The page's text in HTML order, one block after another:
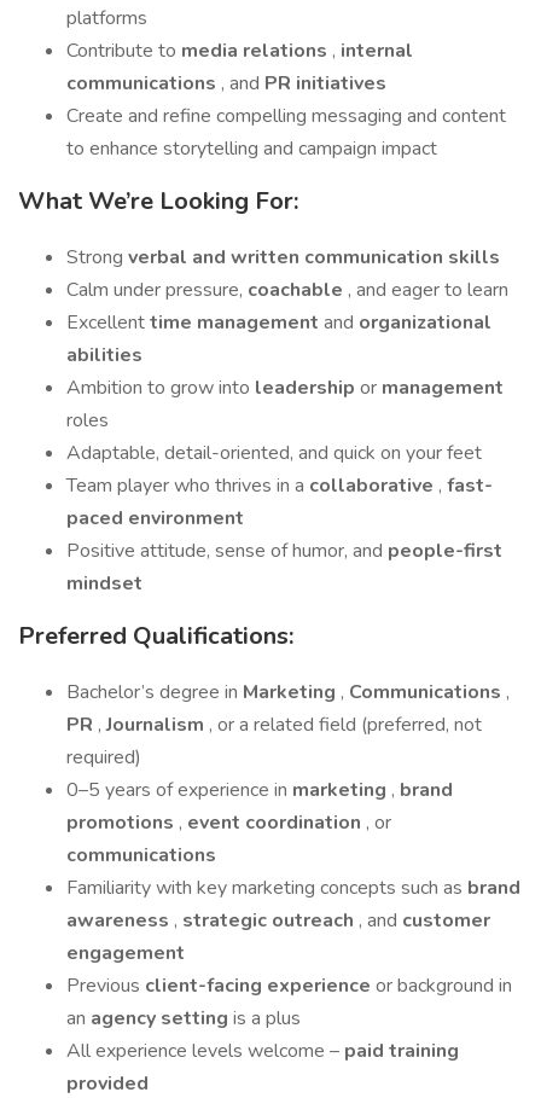
platforms
Contribute to media relations , internal
communications , and PR initiatives
Create and refine compelling messaging and content
to enhance storytelling and campaign impact
What We’re Looking For:
Strong verbal and written communication skills
Calm under pressure, coachable , and eager to learn
Excellenttime management and organizational
abilities
Ambition to grow into leadership or management
roles
Adaptable, detail-oriented, and quick on your feet
Team player who thrives in a collaborative , fast-
paced environment
Positive attitude, sense of humor, and people-first
mindset
Preferred Qualifications:
Bachelor’s degree in Marketing , Communications ,
PR ,Journalism , or a related field (preferred, not
required)
0–5 years of experience in marketing , brand
promotions , event coordination , or
communications
Familiarity with key marketing concepts such as brand
awareness , strategic outreach , and customer
engagement
Previous client-facing experience or background in
an agency setting is a plus
All experience levels welcome – paid training
provided